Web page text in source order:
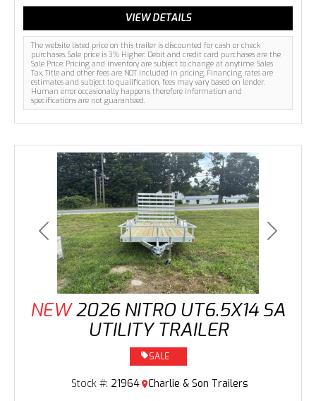
The website listed price on this trailer is discounted for cash or check
purchases. Sale price is 3% Higher. Debit and credit card purchases are the
Sale Price. Pricing and inventory are subject to change at anytime. Sales
Tax, Title and other fees are NOT included in pricing. Financing rates are
estimates and subject to qualification, fees may vary based on lender.
Human error occasionally happens, therefore information and
specifications are not guaranteed.
VIEW DETAILS
Previous Next
NEW 2026 NITRO UT6.5X14 SA
UTILITY TRAILER
SALE
Stock #: 21964 Charlie & Son Trailers